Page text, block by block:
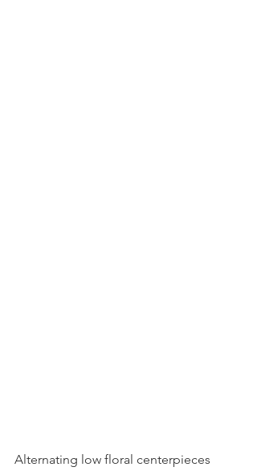
Alternating low floral centerpieces